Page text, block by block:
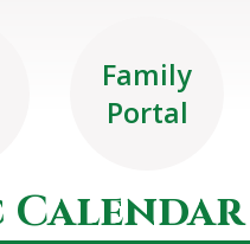
Family
Portal